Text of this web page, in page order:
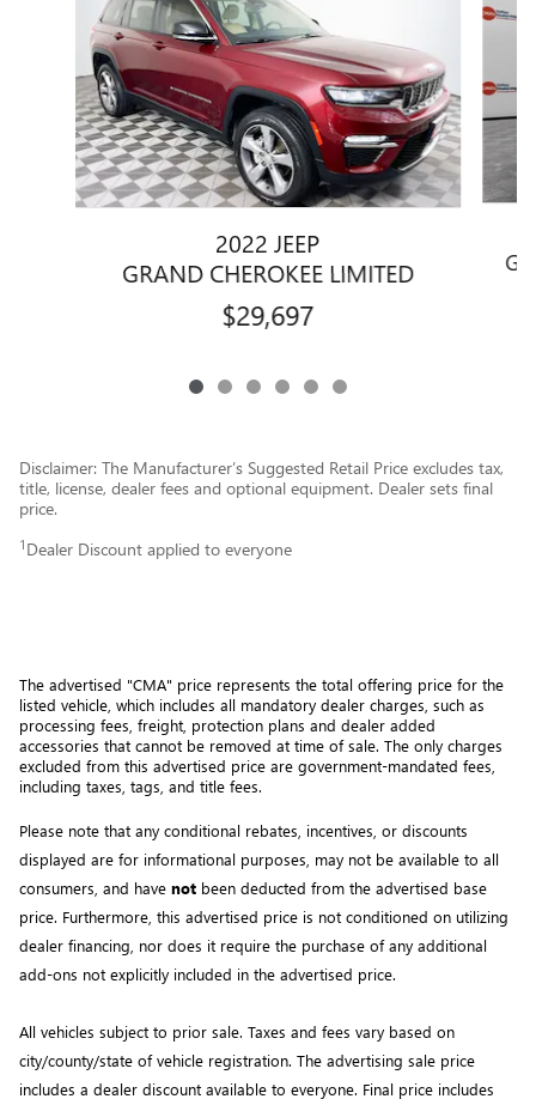
2022 JEEP
GRAND CHEROKEE LIMITED
$29,697
Disclaimer: The Manufacturer’s Suggested Retail Price excludes tax,
title, license, dealer fees and optional equipment. Dealer sets final
price.
1 Dealer Discount applied to everyone
The advertised "CMA" price represents the total offering price for the
listed vehicle, which includes all mandatory dealer charges, such as
processing fees, freight, protection plans and dealer added
accessories that cannot be removed at time of sale. The only charges
excluded from this advertised price are government-mandated fees,
including taxes, tags, and title fees.
Please note that any conditional rebates, incentives, or discounts
displayed are for informational purposes, may not be available to all
consumers, and have not been deducted from the advertised base
price. Furthermore, this advertised price is not conditioned on utilizing
dealer financing, nor does it require the purchase of any additional
add-ons not explicitly included in the advertised price.
All vehicles subject to prior sale. Taxes and fees vary based on
city/county/state of vehicle registration. The advertising sale price
includes a dealer discount available to everyone. Final price includes